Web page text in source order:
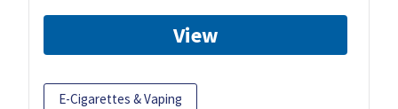
View
E-Cigarettes & Vaping